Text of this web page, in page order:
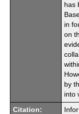
has
in
on
by
into
Citation: